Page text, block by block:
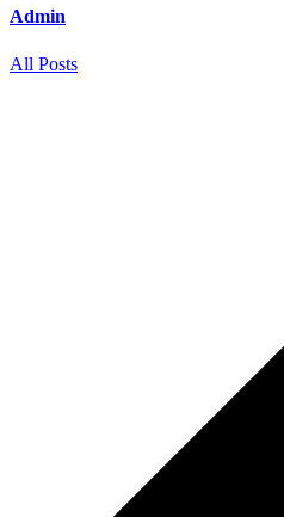
Admin
All Posts